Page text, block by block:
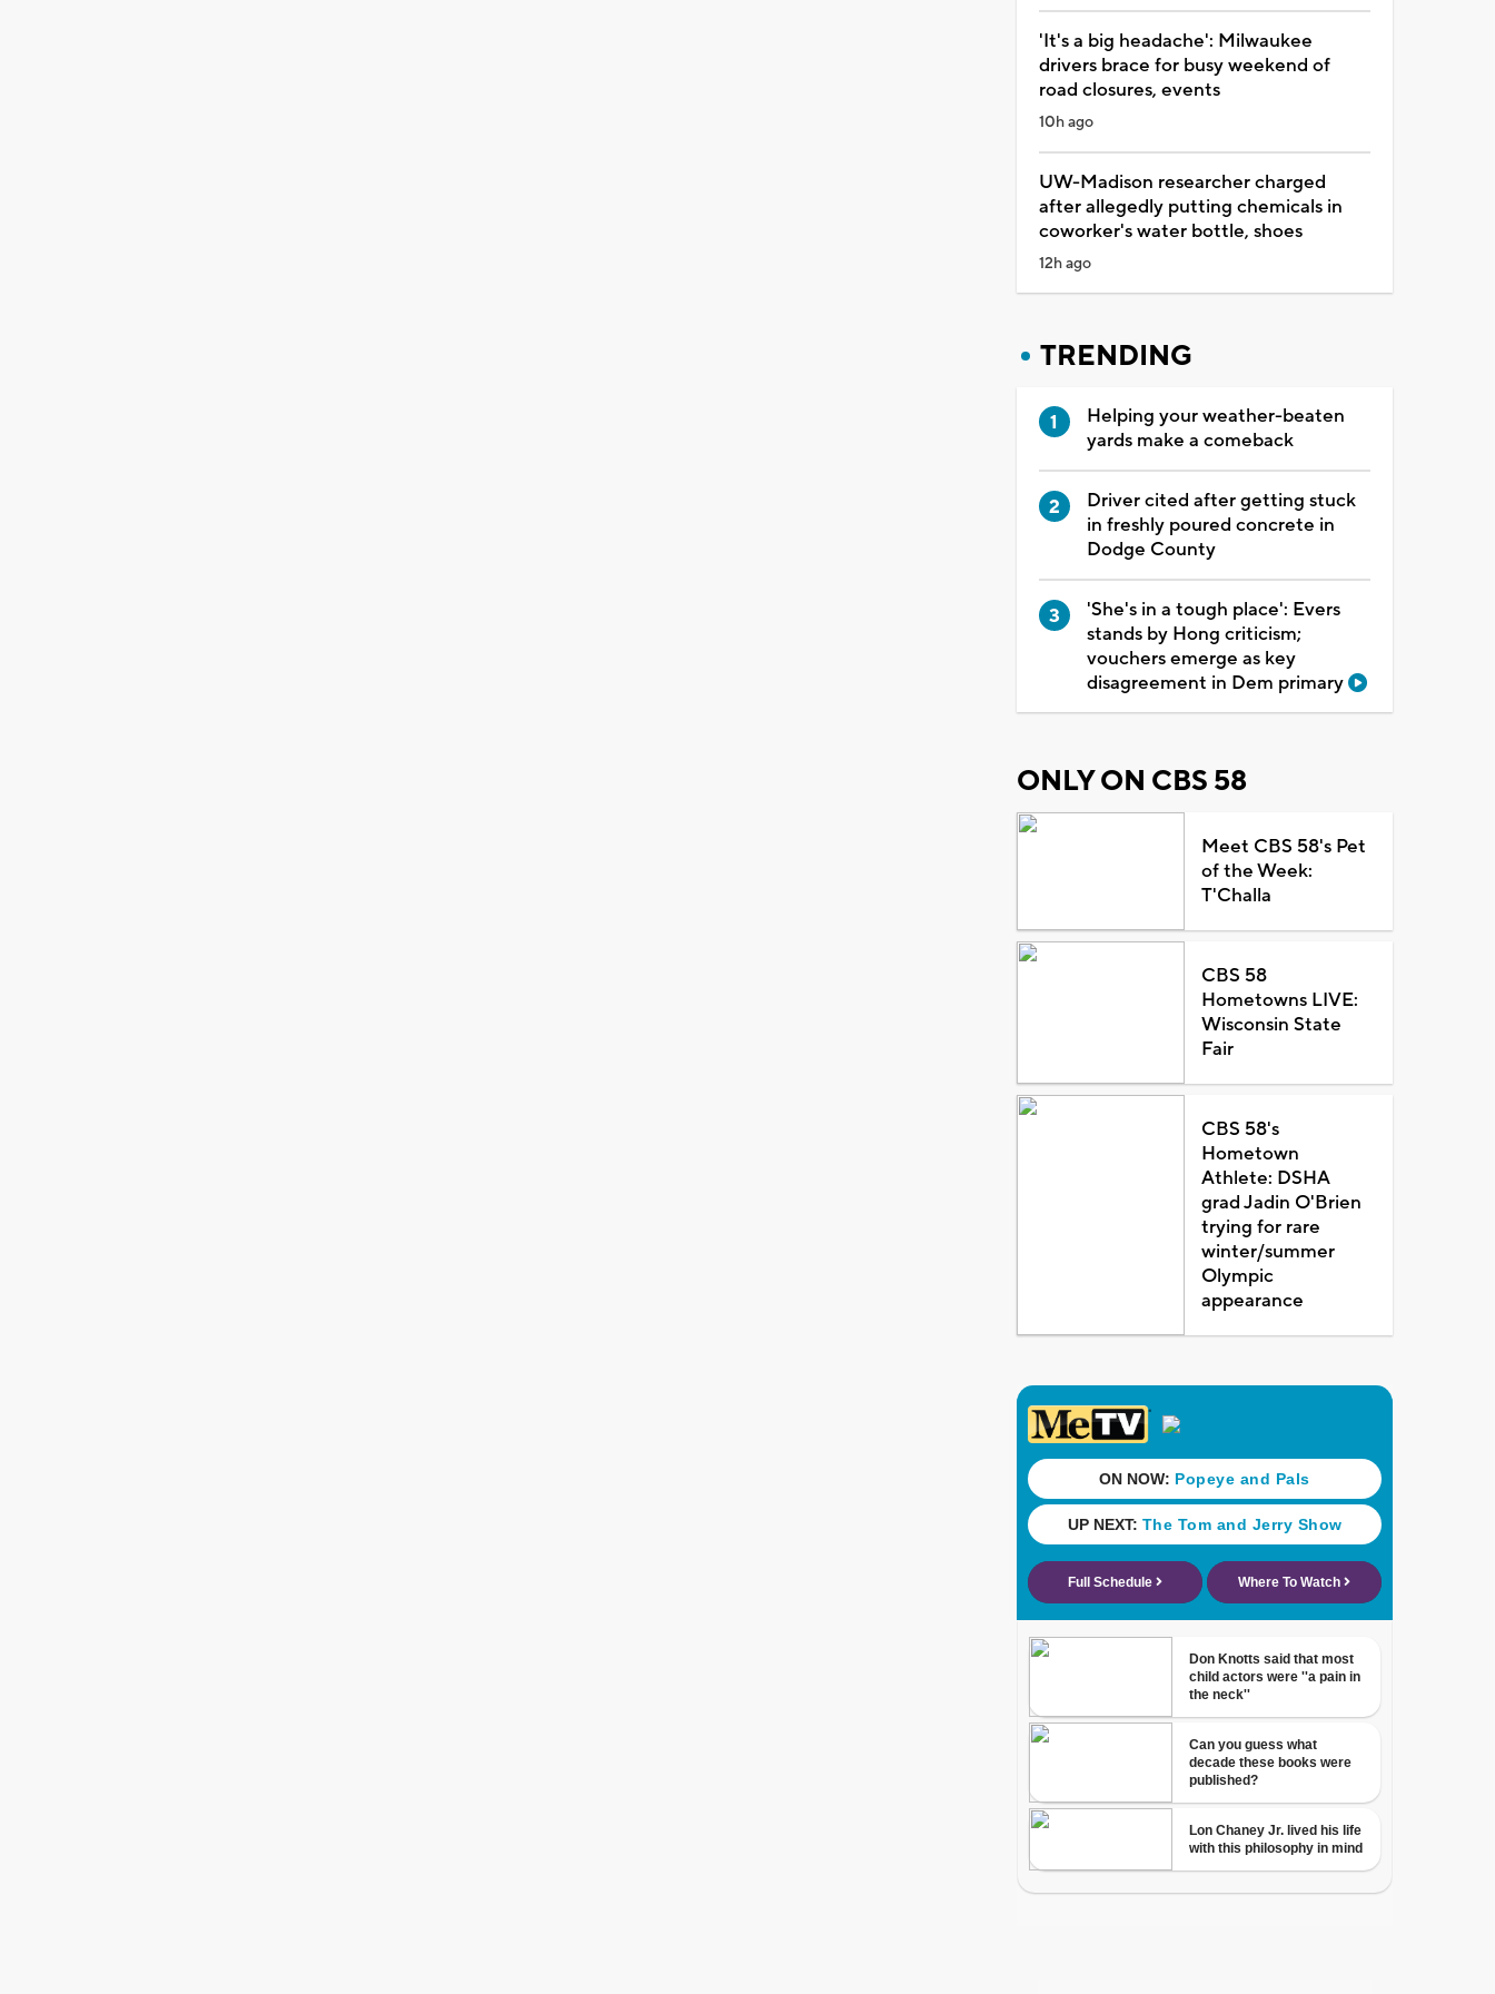
'It's a big headache': Milwaukee
drivers brace for busy weekend of
road closures, events
10h ago
UW-Madison researcher charged
after allegedly putting chemicals in
coworker's water bottle, shoes
12h ago
TRENDING
Helping your weather-beaten
yards make a comeback
Driver cited after getting stuck
in freshly poured concrete in
Dodge County
'She's in a tough place': Evers
stands by Hong criticism;
vouchers emerge as key
disagreement in Dem primary
ONLY ON CBS 58
Meet CBS 58's Pet
of the Week:
T'Challa
CBS 58
Hometowns LIVE:
Wisconsin State
Fair
CBS 58's
Hometown
Athlete: DSHA
grad Jadin O'Brien
trying for rare
winter/summer
Olympic
appearance